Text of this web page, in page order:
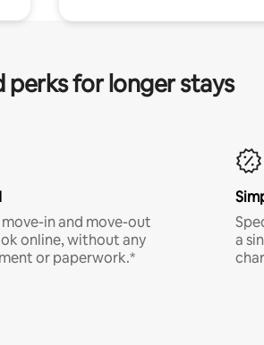
perks for longer stays
in and move-out
online, without any
or paperwork.*
a